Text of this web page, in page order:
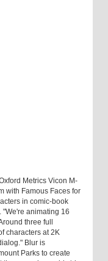
Metrics Vicon M-
with Famous Faces for
in comic-book
"We're animating 16
three full
characters at 2K
Blur is
Parks to create